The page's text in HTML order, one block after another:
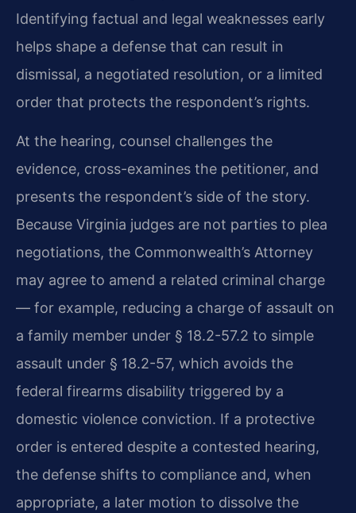
Identifying factual and legal weaknesses early
helps shape a defense that can result in
dismissal, a negotiated resolution, or a limited
order that protects the respondent’s rights.
At the hearing, counsel challenges the
evidence, cross-examines the petitioner, and
presents the respondent’s side of the story.
Because Virginia judges are not parties to plea
negotiations, the Commonwealth’s Attorney
may agree to amend a related criminal charge
— for example, reducing a charge of assault on
a family member under § 18.2-57.2 to simple
assault under § 18.2-57, which avoids the
federal firearms disability triggered by a
domestic violence conviction. If a protective
order is entered despite a contested hearing,
the defense shifts to compliance and, when
appropriate, a later motion to dissolve the